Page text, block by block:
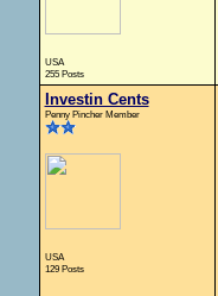
USA
255 Posts
Investin Cents
Penny Pincher Member
USA
129 Posts